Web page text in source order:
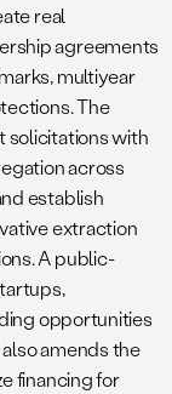
real
agreements
multiyear
The
solicitations with
across
establish
extraction
A public-
opportunities
amends the
financing for